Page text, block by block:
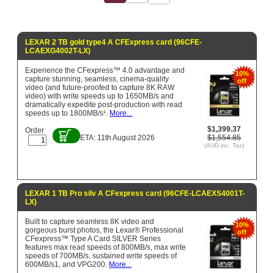
LEXAR 2 TB gold type4 A CFExpress card (96CFE-
LCAEXG4002T-LX)
10%
off
$1,399.37
$1,554.85
(AUD inc. Tax)
Experience the CFexpress™ 4.0 advantage and
capture stunning, seamless, cinema-quality
video (and future-proofed to capture 8K RAW
video) with write speeds up to 1650MB/s and
dramatically expedite post-production with read
speeds up to 1800MB/s¹. More...
Order
ETA: 11th August 2026
LEXAR 1 TB Pro silv A CFexpress card (96CFE-LCAEXS4001T-
LX)
10%
off
Built to capture seamless 8K video and
gorgeous burst photos, the Lexar® Professional
CFexpress™ Type A Card SILVER Series
features max read speeds of 800MB/s, max write
speeds of 700MB/s, sustained write speeds of
600MB/s1, and VPG200. More...